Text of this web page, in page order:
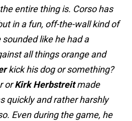
entire thing is. Corso has
in a fun, off-the-wall kind of
sounded like he had a
all things orange and
kick his dog or something?
orKirk Herbstreitmade
quickly and rather harshly
Even during the game, he